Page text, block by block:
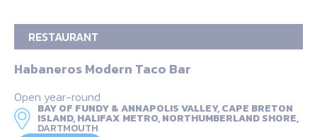
RESTAURANT
Habaneros Modern Taco Bar
Open year-round
BAY OF FUNDY & ANNAPOLIS VALLEY, CAPE BRETON
ISLAND, HALIFAX METRO, NORTHUMBERLAND SHORE,
DARTMOUTH